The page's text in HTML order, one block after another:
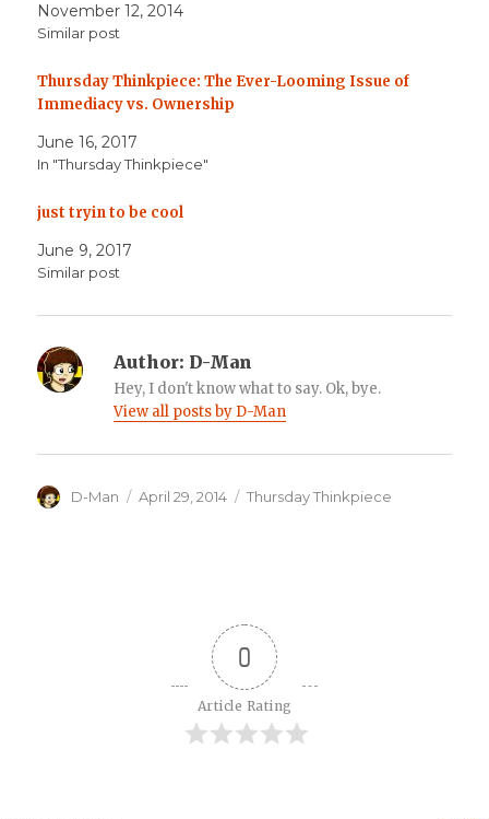
November 12, 2014
Similar post
Thursday Thinkpiece: The Ever-Looming Issue of
Immediacy vs. Ownership
June 16, 2017
In "Thursday Thinkpiece"
just tryin to be cool
June 9, 2017
Similar post
Author: D-Man
Hey, I don't know what to say. Ok, bye.
View all posts by D-Man
Author
D-Man
Posted
April 29, 2014 Categories
Thursday Thinkpiece
0
Article Rating